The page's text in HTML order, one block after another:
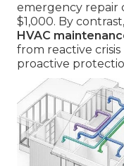
emergency repair
$1,000. By
HVAC
from reactive
proactive